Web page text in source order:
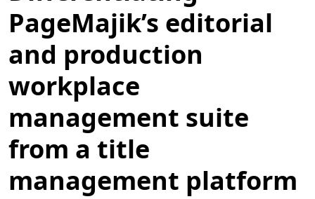
PageMajik’s editorial
and production
workplace
management suite
from a title
management platform